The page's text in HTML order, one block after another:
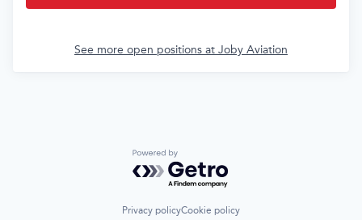
See more open positions at Joby Aviation
Powered by Getro.com
Privacy policyCookie policy